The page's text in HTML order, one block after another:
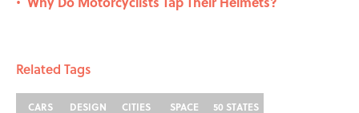
Related Tags
CARS DESIGN CITIES SPACE 50 STATES